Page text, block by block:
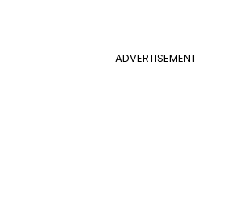
ADVERTISEMENT